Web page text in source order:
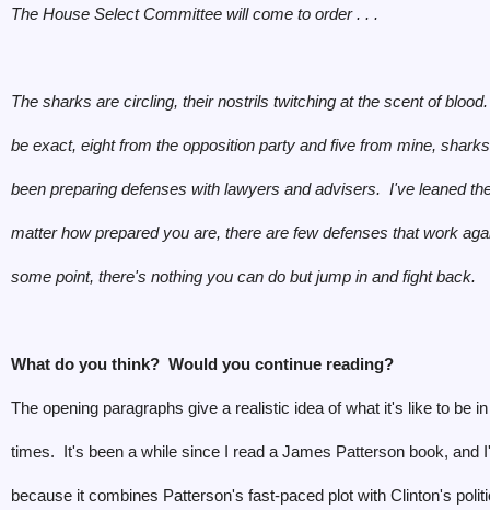
The House Select Committee will come to order . . .
The sharks are circling, their nostrils twitching at the scent of
be exact, eight from the opposition party and five from mine,
been preparing defenses with lawyers and advisers. I've leaned
matter how prepared you are, there are few defenses that work
some point, there's nothing you can do but jump in and fight back.
What do you think? Would you continue reading?
The opening paragraphs give a realistic idea of what it's like to be
times. It's been a while since I read a James Patterson book, and
because it combines Patterson's fast-paced plot with Clinton's